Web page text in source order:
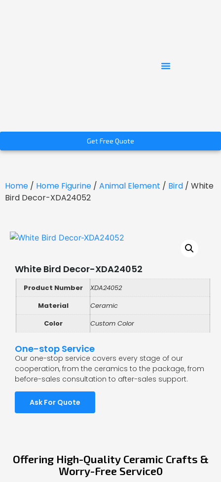
Get Free Quote
Home / Home Figurine / Animal Element / Bird / White
Bird Decor-XDA24052
White Bird Decor-XDA24052
Product Number
XDA24052
Material
Ceramic
Color
Custom Color
One-stop Service
Our one-stop service covers every stage of our
cooperation, from the ceramics to the package, from
before-sales consultation to after-sales support.
Ask For Quote
Offering High-Quality Ceramic Crafts &
Worry-Free Service0